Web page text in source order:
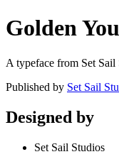
Golden
A typeface from Set Sail
Published by Set Sail
Designed by
Set Sail Studios